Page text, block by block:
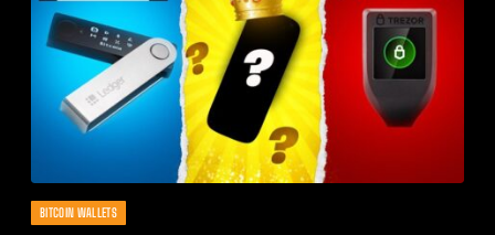
BITCOIN WALLETS